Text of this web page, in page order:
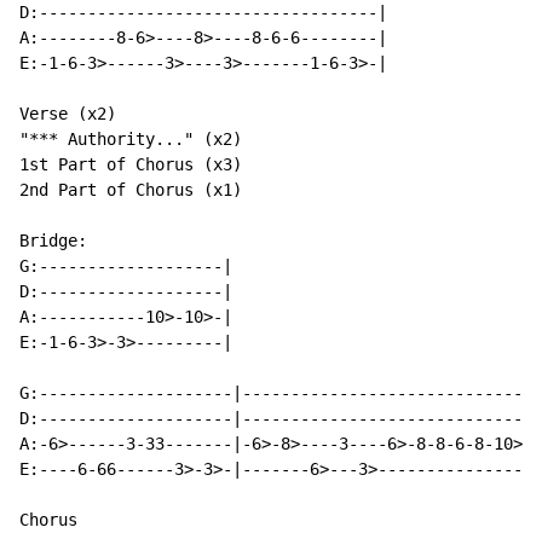
D:-----------------------------------|
A:--------8-6>----8>----8-6-6--------|
E:-1-6-3>------3>----3>-------1-6-3>-|
Verse (x2)
"*** Authority..." (x2)
1st Part of Chorus (x3)
2nd Part of Chorus (x1)
Bridge:
G:-------------------|
D:-------------------|
A:-----------10>-10>-|
E:-1-6-3>-3>---------|
G:--------------------
D:--------------------
A:-6>------3-33-------|-6>-8>----3----6>-8-8-6-8-10>-
E:----6-66------3>-3>-|-------6>---
Chorus